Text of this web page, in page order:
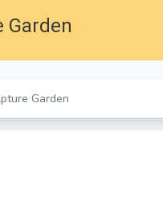
Garden
Garden